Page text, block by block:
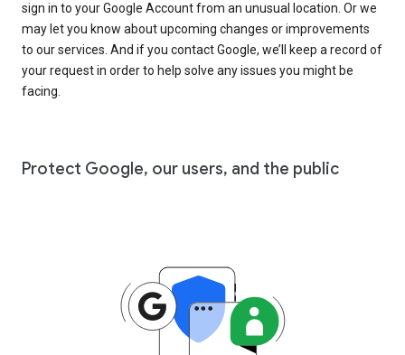
sign in to your Google Account from an unusual location. Or we
may let you know about upcoming changes or improvements
to our services. And if you contact Google, we’ll keep a record of
your request in order to help solve any issues you might be
facing.
Protect Google, our users, and the public